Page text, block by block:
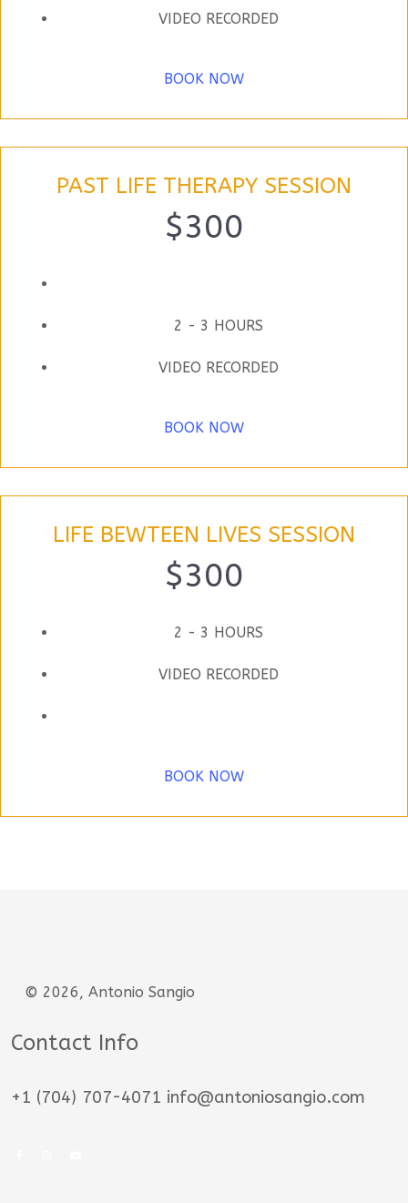
VIDEO RECORDED
BOOK NOW
PAST LIFE THERAPY SESSION
$300
2 - 3 HOURS
VIDEO RECORDED
BOOK NOW
LIFE BEWTEEN LIVES SESSION
$300
2 - 3 HOURS
VIDEO RECORDED
BOOK NOW
© 2026, Antonio Sangio
Contact Info
+1 (704) 707-4071 info@antoniosangio.com